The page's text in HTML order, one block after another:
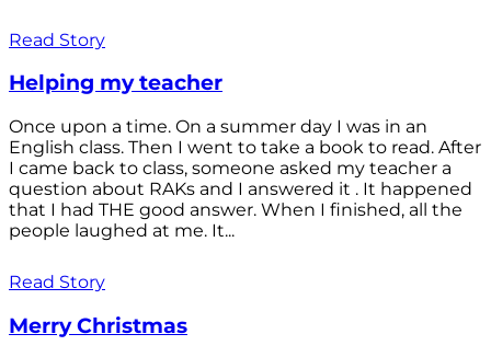
Read Story
Helping my teacher
Once upon a time. On a summer day I was in an
English class. Then I went to take a book to read. After
I came back to class, someone asked my teacher a
question about RAKs and I answered it . It happened
that I had THE good answer. When I finished, all the
people laughed at me. It...
Read Story
Merry Christmas